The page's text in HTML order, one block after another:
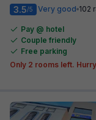
3.5/5 Very good 102
Pay @ hotel
Couple friendly
Free parking
Only 2 rooms left.